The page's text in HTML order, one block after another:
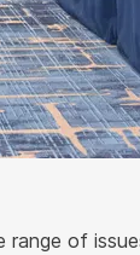
range of